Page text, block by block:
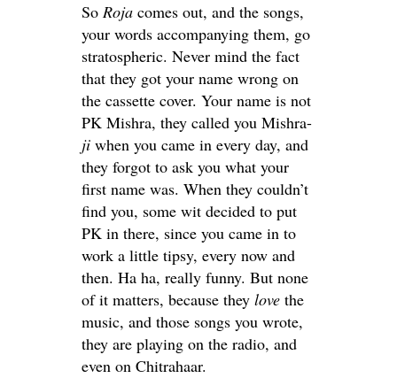
So Roja comes out, and the songs,
your words accompanying them, go
stratospheric. Never mind the fact
that they got your name wrong on
the cassette cover. Your name is not
PK Mishra, they called you Mishra-
ji when you came in every day, and
they forgot to ask you what your
first name was. When they couldn’t
find you, some wit decided to put
PK in there, since you came in to
work a little tipsy, every now and
then. Ha ha, really funny. But none
of it matters, because they love the
music, and those songs you wrote,
they are playing on the radio, and
even on Chitrahaar.